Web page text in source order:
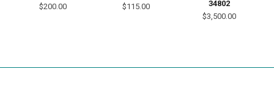
$200.00
$115.00
34802
$3,500.00